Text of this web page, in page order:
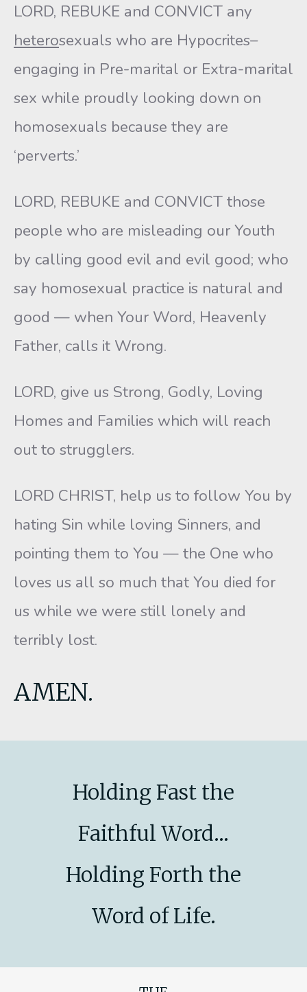
LORD, REBUKE and CONVICT any
heterosexuals who are Hypocrites–
engaging in Pre-marital or Extra-marital
sex while proudly looking down on
homosexuals because they are
‘perverts.’
LORD, REBUKE and CONVICT those
people who are misleading our Youth
by calling good evil and evil good; who
say homosexual practice is natural and
good — when Your Word, Heavenly
Father, calls it Wrong.
LORD, give us Strong, Godly, Loving
Homes and Families which will reach
out to strugglers.
LORD CHRIST, help us to follow You by
hating Sin while loving Sinners, and
pointing them to You — the One who
loves us all so much that You died for
us while we were still lonely and
terribly lost.
AMEN.
Holding Fast the
Faithful Word...
Holding Forth the
Word of Life.